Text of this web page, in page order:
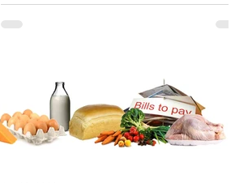
baby; such an exciting time of their lives! In